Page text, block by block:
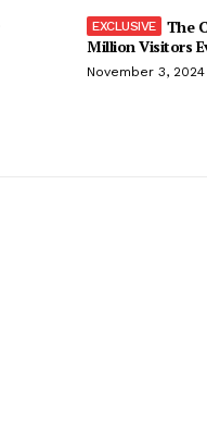
The
Million Visitors
November 3, 2024